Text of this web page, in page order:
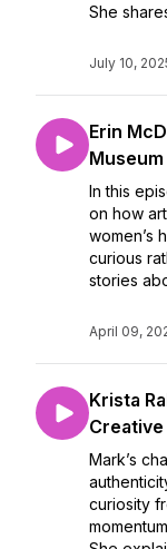
She
July 10,
Erin
In this
on how
women’s
curious
stories
April 09,
Krista
Mark’s
curiosity